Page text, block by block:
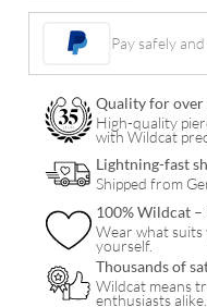
Labret
Triple
Piercing
quantity
Pay safely
Quality for over
High-quality
with Wildcat
Lightning-fast
Shipped from
100% Wildcat –
Wear what
yourself.
Thousands of
Wildcat means
enthusiasts alike.